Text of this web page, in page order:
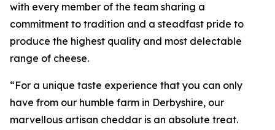
with every member of the team sharing a
commitment to tradition and a steadfast pride to
produce the highest quality and most delectable
range of cheese.
“For a unique taste experience that you can only
have from our humble farm in Derbyshire, our
marvellous artisan cheddar is an absolute treat.